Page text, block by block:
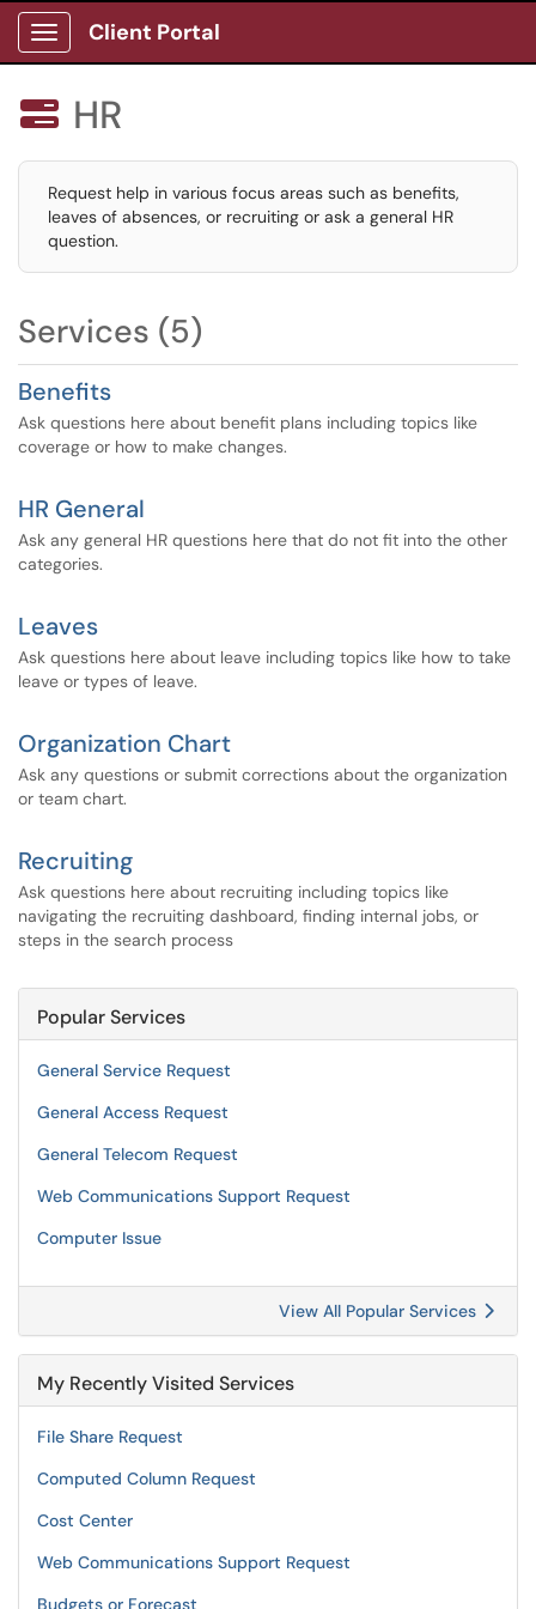
Show Applications Menu
Client Portal
 HR
Request help in various focus areas such as benefits,
leaves of absences, or recruiting or ask a general HR
question.
Services (5)
Benefits
Ask questions here about benefit plans including topics like
coverage or how to make changes.
HR General
Ask any general HR questions here that do not fit into the other
categories.
Leaves
Ask questions here about leave including topics like how to take
leave or types of leave.
Organization Chart
Ask any questions or submit corrections about the organization
or team chart.
Recruiting
Ask questions here about recruiting including topics like
navigating the recruiting dashboard, finding internal jobs, or
steps in the search process
Popular Services
General Service Request
General Access Request
General Telecom Request
Web Communications Support Request
Computer Issue
View All Popular Services
My Recently Visited Services
File Share Request
Computed Column Request
Cost Center
Web Communications Support Request
Budgets or Forecast